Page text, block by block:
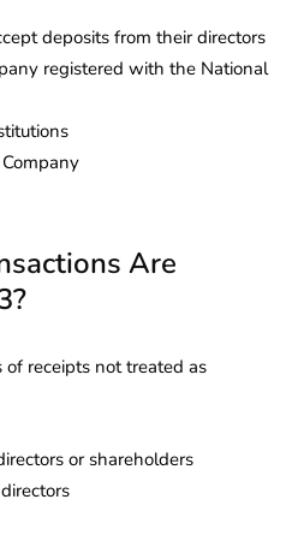
deposits from their directors
registered with the National
Are
of receipts not treated as
or shareholders